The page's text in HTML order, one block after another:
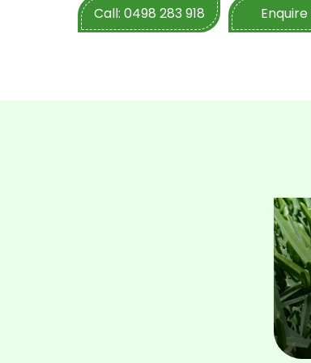
project details with them, they
best solution. Enquire about
Call: 0498 283 918